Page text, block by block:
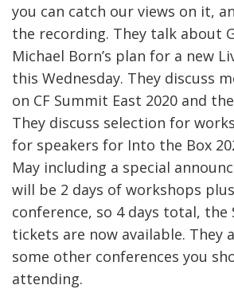
you can catch our views on it,
the recording. They talk about
Michael Born’s plan for a new
this Wednesday. They discuss
on CF Summit East 2020 and
They discuss selection for
for speakers for Into the Box
May including a special
will be 2 days of workshops
conference, so 4 days total, the
tickets are now available. They
some other conferences you
attending.